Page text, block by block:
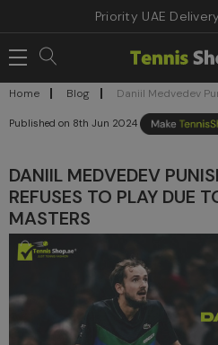
Priority UAE
Home Blog Daniil Medvedev
8th Jun 2024
DANIIL MEDVEDEV
REFUSES TO PLAY DUE
MASTERS